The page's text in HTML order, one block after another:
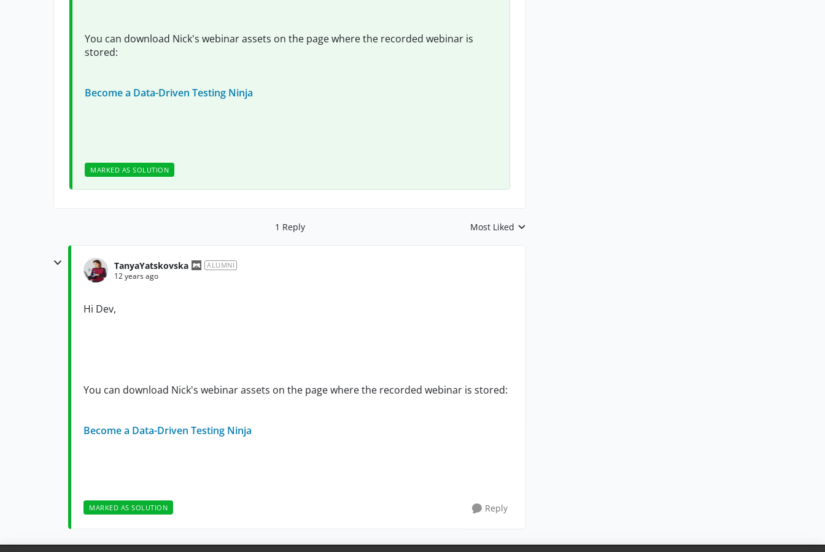
You can download Nick's webinar assets on the page where the recorded webinar is
stored:
Become a Data-Driven Testing Ninja
MARKED AS SOLUTION
1 Reply Replies sorted by
Most Liked
TanyaYatskovska ALUMNI
12 years ago
Hi Dev,
You can download Nick's webinar assets on the page where the recorded webinar is stored:
Become a Data-Driven Testing Ninja
MARKED AS SOLUTION Reply